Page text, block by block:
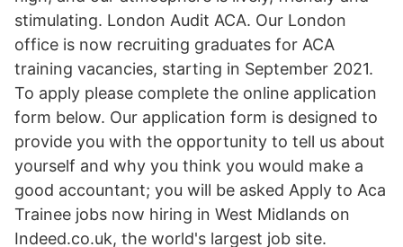
stimulating. London Audit ACA. Our London
office is now recruiting graduates for ACA
training vacancies, starting in September 2021.
To apply please complete the online application
form below. Our application form is designed to
provide you with the opportunity to tell us about
yourself and why you think you would make a
good accountant; you will be asked Apply to Aca
Trainee jobs now hiring in West Midlands on
Indeed.co.uk, the world's largest job site.